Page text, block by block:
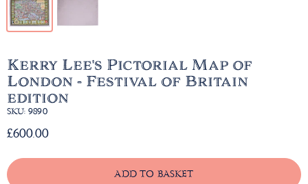
Kerry Lee's Pictorial Map of
London - Festival of Britain
edition
SKU: 9890
£600.00
ADD TO BASKET